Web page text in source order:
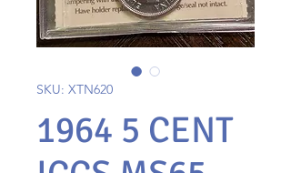
SKU: XTN620
1964 5 CENT